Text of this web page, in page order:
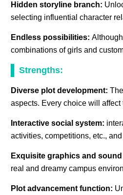
Hidden storyline branch:
selecting influential character
Endless possibilities:
combinations of girls and
Strengths:
Diverse plot development:
aspects. Every choice will
Interactive social system:
activities, competitions, etc.,
Exquisite graphics and
real and dreamy campus
Plot advancement function: